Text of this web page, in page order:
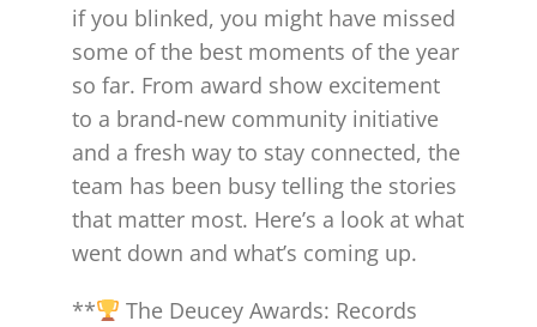
if you blinked, you might have missed
some of the best moments of the year
so far. From award show excitement
to a brand-new community initiative
and a fresh way to stay connected, the
team has been busy telling the stories
that matter most. Here’s a look at what
went down and what’s coming up.
**
The Deucey Awards: Records